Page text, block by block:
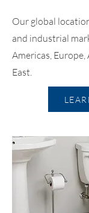
Our global
and industrial
Americas,
East.